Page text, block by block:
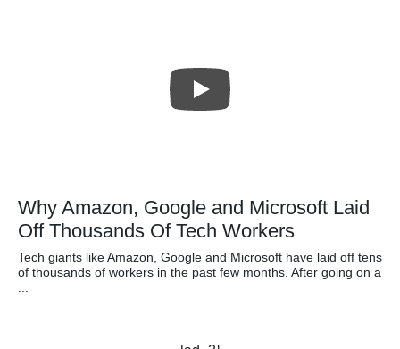
Why Amazon, Google and Microsoft Laid
Off Thousands Of Tech Workers
Tech giants like Amazon, Google and Microsoft have laid off tens
of thousands of workers in the past few months. After going on a